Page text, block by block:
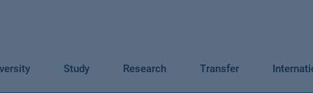
Study Research Transfer